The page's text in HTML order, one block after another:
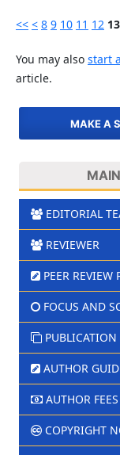
<< < 8 9 10 11 12 13
You may also start
article.
MAKE A
EDITORIAL
REVIEWER
PEER REVIEW
FOCUS AND
PUBLICATION
AUTHOR
AUTHOR FEES
COPYRIGHT